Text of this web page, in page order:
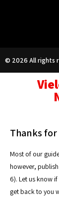
© 2026 All rights
Thanks
Most of our
however,
6). Let us know
get back to you